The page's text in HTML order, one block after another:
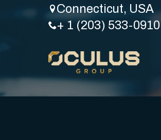
Connecticut, USA
+ 1 (203) 533-0910